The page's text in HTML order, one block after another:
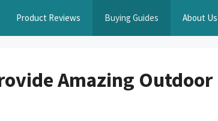
Product Reviews Buying Guides About Us
Amazing Outdoor